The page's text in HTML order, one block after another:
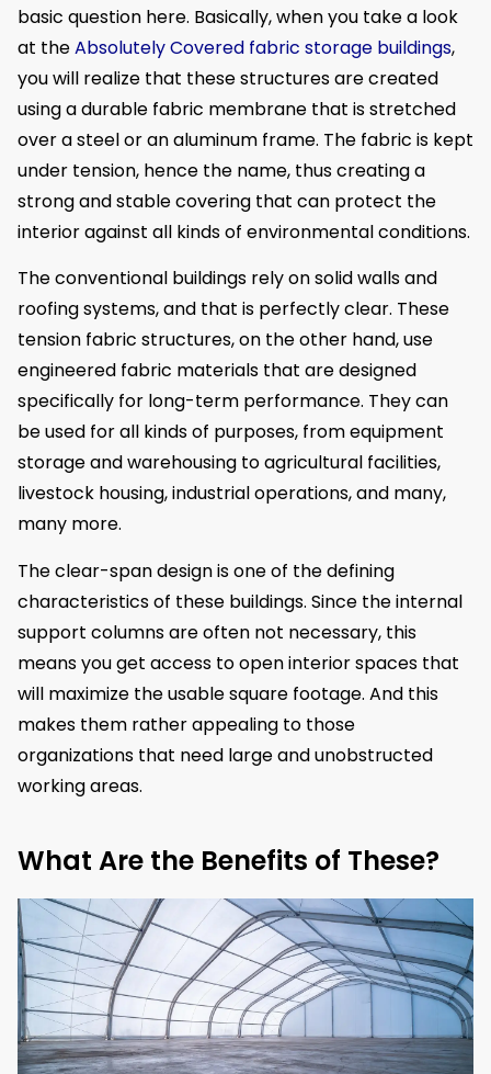
basic question here. Basically, when you take a look
at theAbsolutely Covered fabric storage buildings,
you will realize that these structures are created
using a durable fabric membrane that is stretched
over a steel or an aluminum frame. The fabric is kept
under tension, hence the name, thus creating a
strong and stable covering that can protect the
interior against all kinds of environmental conditions.
The conventional buildings rely on solid walls and
roofing systems, and that is perfectly clear. These
tension fabric structures, on the other hand, use
engineered fabric materials that are designed
specifically for long-term performance. They can
be used for all kinds of purposes, from equipment
storage and warehousing to agricultural facilities,
livestock housing, industrial operations, and many,
many more.
The clear-span design is one of the defining
characteristics of these buildings. Since the internal
support columns are often not necessary, this
means you get access to open interior spaces that
will maximize the usable square footage. And this
makes them rather appealing to those
organizations that need large and unobstructed
working areas.
What Are the Benefits of These?